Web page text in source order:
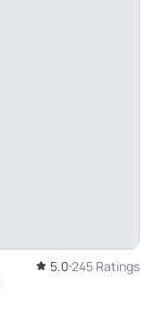
5.0 245 Ratings